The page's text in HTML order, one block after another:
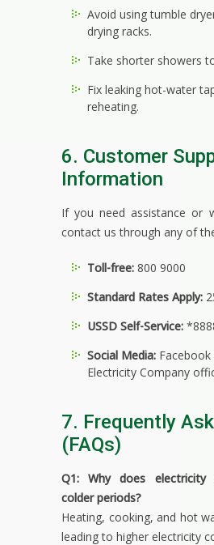
Avoid using tumble
drying racks.
Take shorter showers
Fix leaking hot-water
reheating.
6. Customer
Information
If you need assistance or
contact us through any of
Toll-free: 800 9000
Standard Rates Apply:
USSD Self-Service:
Social Media:
Electricity Company
7. Frequently
(FAQs)
Q1: Why does electricity
colder periods?
Heating, cooking, and hot
leading to higher electricity